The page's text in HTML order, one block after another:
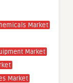
Market
Market
Market